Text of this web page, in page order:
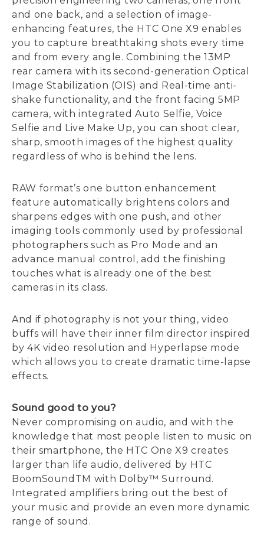
and one back, and a selection of image-
enhancing features, the HTC One X9 enables
you to capture breathtaking shots every time
and from every angle. Combining the 13MP
rear camera with its second-generation Optical
Image Stabilization (OIS) and Real-time anti-
shake functionality, and the front facing 5MP
camera, with integrated Auto Selfie, Voice
Selfie and Live Make Up, you can shoot clear,
sharp, smooth images of the highest quality
regardless of who is behind the lens.
RAW format’s one button enhancement
feature automatically brightens colors and
sharpens edges with one push, and other
imaging tools commonly used by professional
photographers such as Pro Mode and an
advance manual control, add the finishing
touches what is already one of the best
cameras in its class.
And if photography is not your thing, video
buffs will have their inner film director inspired
by 4K video resolution and Hyperlapse mode
which allows you to create dramatic time-lapse
effects.
Sound good to you?
Never compromising on audio, and with the
knowledge that most people listen to music on
their smartphone, the HTC One X9 creates
larger than life audio, delivered by HTC
BoomSoundTM with Dolby™ Surround.
Integrated amplifiers bring out the best of
your music and provide an even more dynamic
range of sound.